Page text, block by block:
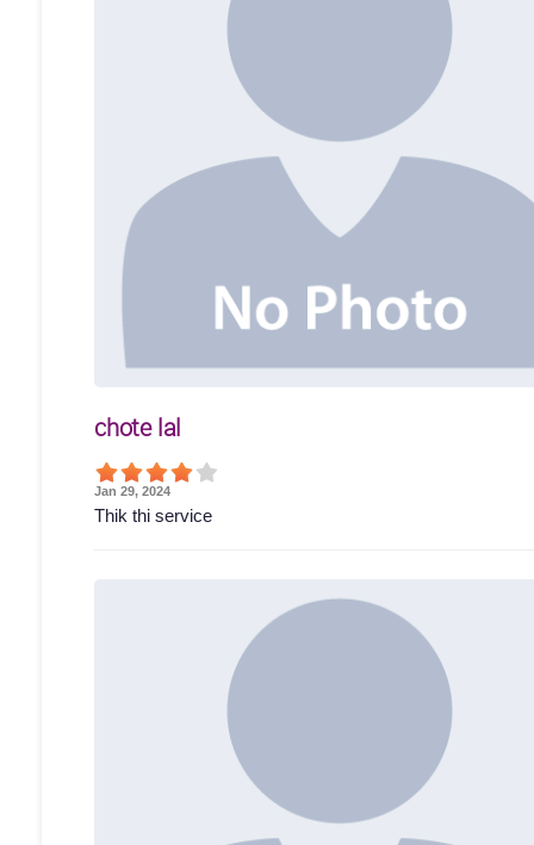
chote lal
Jan 29, 2024
Thik thi service